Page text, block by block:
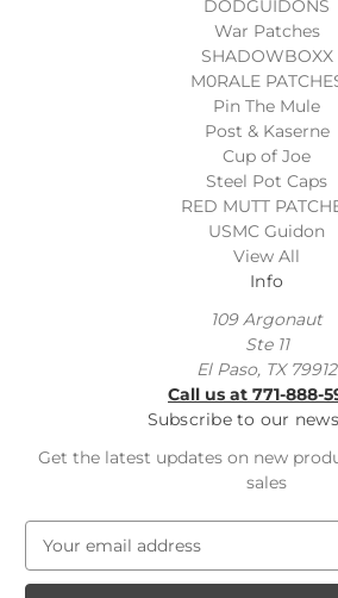
DODGUIDONS
War Patches
SHADOWBOXX
M0RALE
Pin The Mule
Post & Kaserne
Cup of Joe
Steel Pot Caps
RED MUTT
USMC Guidon
View All
Info
109 Argonaut
Ste 11
El Paso, TX 79912
Call us at 771-888-
Subscribe to our
Get the latest updates on new
sales
a